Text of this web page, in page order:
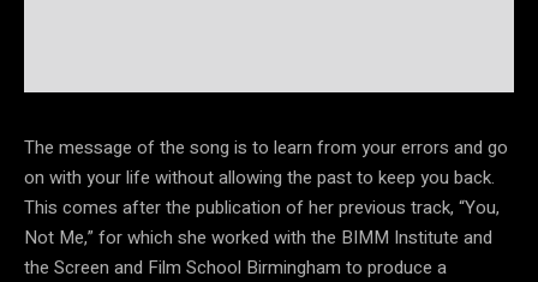
The message of the song is to learn from your errors and go
on with your life without allowing the past to keep you back.
This comes after the publication of her previous track, “You,
Not Me,” for which she worked with the BIMM Institute and
the Screen and Film School Birmingham to produce a